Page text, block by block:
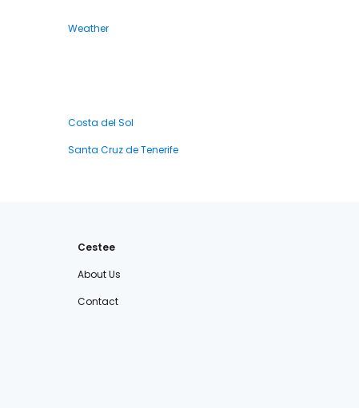
Weather
Costa del Sol
Santa Cruz de Tenerife
Cestee
About Us
Contact